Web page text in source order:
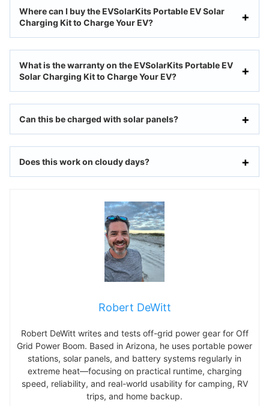
Where can I buy the EVSolarKits Portable EV Solar
Charging Kit to Charge Your EV?
What is the warranty on the EVSolarKits Portable EV
Solar Charging Kit to Charge Your EV?
Can this be charged with solar panels?
Does this work on cloudy days?
Robert DeWitt
Robert DeWitt writes and tests off-grid power gear for Off
Grid Power Boom. Based in Arizona, he uses portable power
stations, solar panels, and battery systems regularly in
extreme heat—focusing on practical runtime, charging
speed, reliability, and real-world usability for camping, RV
trips, and home backup.